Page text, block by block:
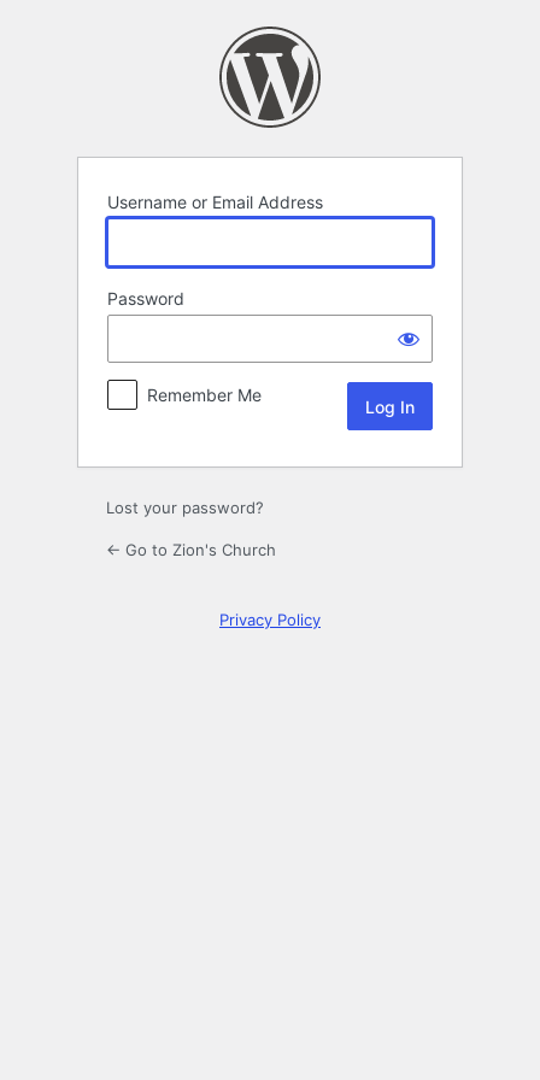
Username or Email Address
Password
Remember Me
Lost your password?
← Go to Zion's Church
Privacy Policy